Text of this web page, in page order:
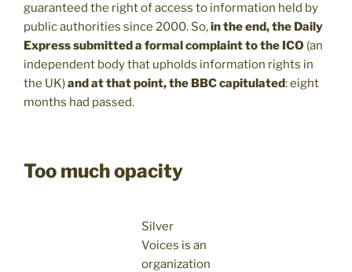
guaranteed the right of access to information held by
public authorities since 2000. So,in the end, the Daily
Express submitted a formal complaint to the ICO (an
independent body that upholds information rights in
the UK)and at that point, the BBC capitulated: eight
months had passed.
Too much opacity
Silver
Voices is an
organization